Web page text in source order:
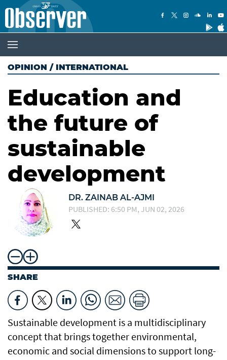
OPINION / INTERNATIONAL
Education and
the future of
sustainable
development
DR. ZAINAB AL-AJMI
PUBLISHED: 6:50 PM, JUN 02, 2026
SHARE
Sustainable development is a multidisciplinary
concept that brings together environmental,
economic and social dimensions to support long-